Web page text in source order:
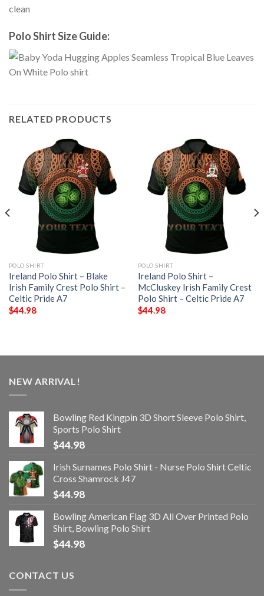
clean
Polo Shirt Size Guide:
RELATED PRODUCTS
POLO SHIRT
Ireland Polo Shirt – Blake
Irish Family Crest Polo Shirt –
Celtic Pride A7
$44.98
POLO SHIRT
Ireland Polo Shirt –
McCluskey Irish Family Crest
Polo Shirt – Celtic Pride A7
$44.98
NEW ARRIVAL!
Bowling Red Kingpin 3D Short Sleeve Polo Shirt,
Sports Polo Shirt
$44.98
Irish Surnames Polo Shirt - Nurse Polo Shirt Celtic
Cross Shamrock J47
$44.98
Bowling American Flag 3D All Over Printed Polo
Shirt, Bowling Polo Shirt
$44.98
CONTACT US